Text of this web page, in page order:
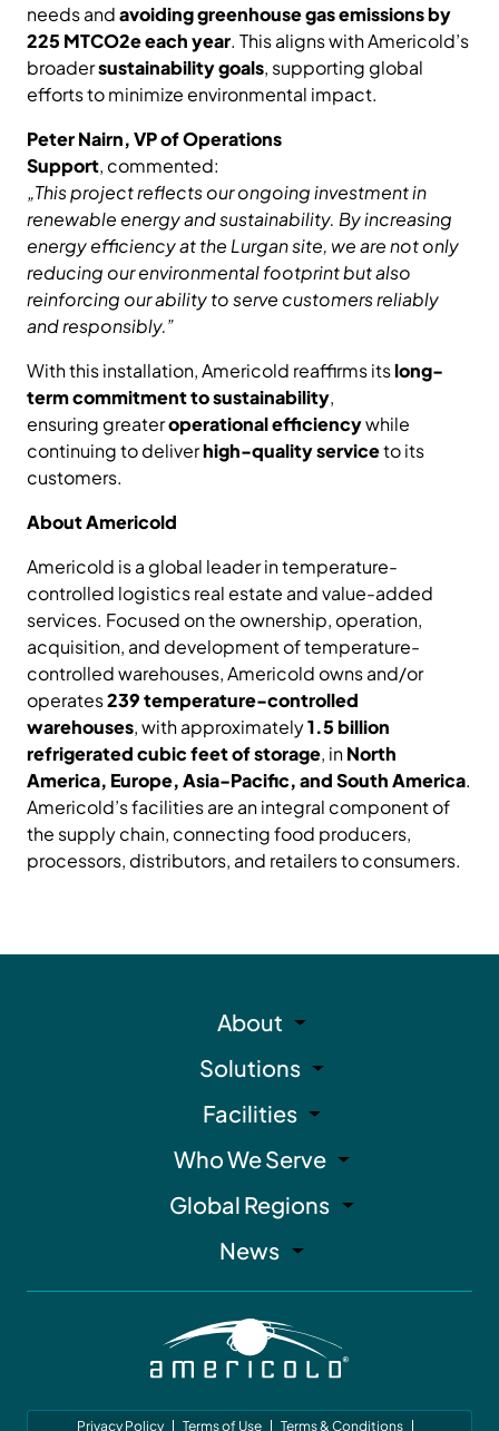
needs andavoiding greenhouse gas emissions by
225 MTCO2e each year. This aligns with Americold’s
broadersustainability goals, supporting global
efforts to minimize environmental impact.
Peter Nairn, VP of Operations
Support, commented:
„This project reflects our ongoing investment in
renewable energy and sustainability. By increasing
energy efficiency at the Lurgan site, we are not only
reducing our environmental footprint but also
reinforcing our ability to serve customers reliably
and responsibly.”
With this installation, Americold reaffirms itslong-
term commitment to sustainability,
ensuring greateroperational efficiencywhile
continuing to deliverhigh-quality serviceto its
customers.
About Americold
Americold is a global leader in temperature-
controlled logistics real estate and value-added
services. Focused on the ownership, operation,
acquisition, and development of temperature-
controlled warehouses, Americold owns and/or
operates239 temperature-controlled
warehouses, with approximately1.5 billion
refrigerated cubic feet of storage, inNorth
America, Europe, Asia-Pacific, and South America.
Americold’s facilities are an integral component of
the supply chain, connecting food producers,
processors, distributors, and retailers to consumers.
About
Solutions
Facilities
Who We Serve
Global Regions
News
Privacy Policy Terms of Use Terms & Conditions